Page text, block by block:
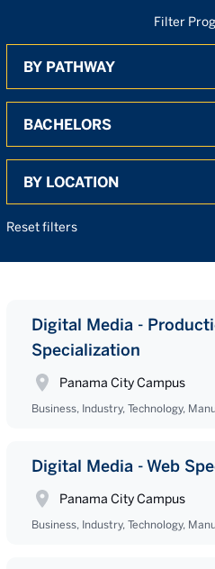
Filter
Search
Reset filters
Digital Media -
Specialization
Panama City Campus
Business, Industry, Technology,
Digital Media - Web
Panama City Campus
Business, Industry, Technology,